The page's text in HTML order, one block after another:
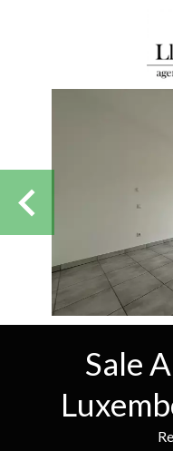
Sale